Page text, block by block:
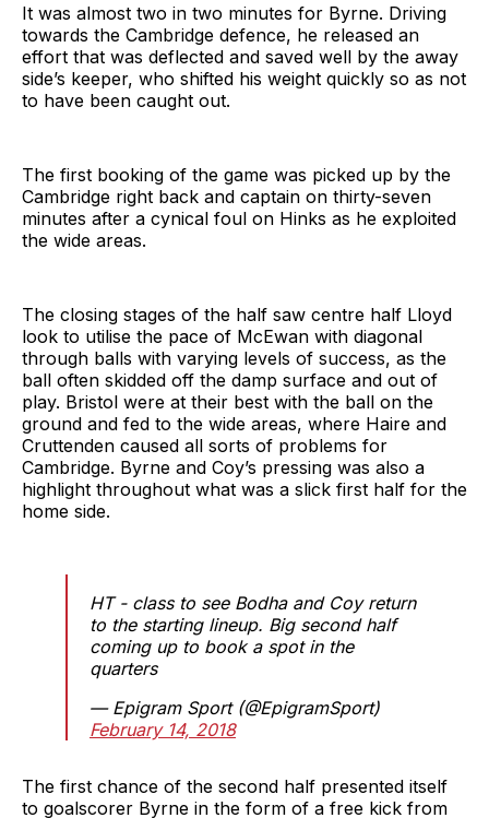
It was almost two in two minutes for Byrne. Driving
towards the Cambridge defence, he released an
effort that was deflected and saved well by the away
side’s keeper, who shifted his weight quickly so as not
to have been caught out.
The first booking of the game was picked up by the
Cambridge right back and captain on thirty-seven
minutes after a cynical foul on Hinks as he exploited
the wide areas.
The closing stages of the half saw centre half Lloyd
look to utilise the pace of McEwan with diagonal
through balls with varying levels of success, as the
ball often skidded off the damp surface and out of
play. Bristol were at their best with the ball on the
ground and fed to the wide areas, where Haire and
Cruttenden caused all sorts of problems for
Cambridge. Byrne and Coy’s pressing was also a
highlight throughout what was a slick first half for the
home side.
HT - class to see Bodha and Coy return
to the starting lineup. Big second half
coming up to book a spot in the
quarters
— Epigram Sport (@EpigramSport)
February 14, 2018
The first chance of the second half presented itself
to goalscorer Byrne in the form of a free kick from